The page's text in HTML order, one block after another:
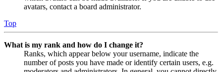
avatars, contact a board administrator.
Top
What is my rank and how do I change it?
Ranks, which appear below your username, indicate the
number of posts you have made or identify certain users, e.g.